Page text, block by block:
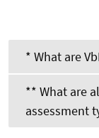
* What are
** What are
assessment